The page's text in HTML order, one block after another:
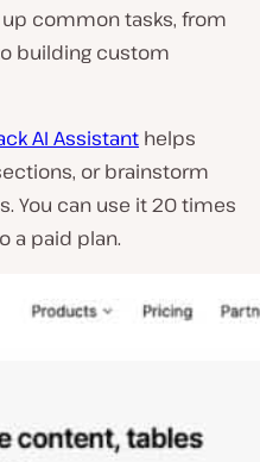
common tasks, from
building custom
AI Assistant helps
or brainstorm
You can use it 20 times
a paid plan.